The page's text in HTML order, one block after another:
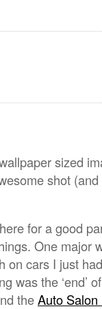
sized
shot
for a good
One major
on cars I just
was the ‘end’
theAuto Salon